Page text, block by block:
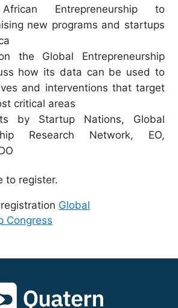
Entrepreneurship to
new programs and startups
the Global Entrepreneurship
how its data can be used to
and interventions that target
critical areas
by Startup Nations, Global
Research Network, EO,
to register.
registration Global
Congress